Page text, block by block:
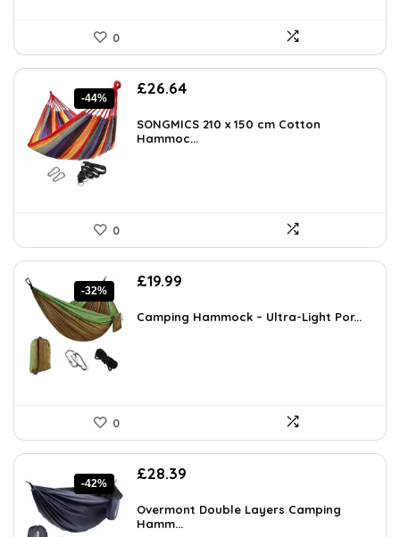
0
-44%
Original
was:
£47.95.
£26.64Current
is:
£26.64.
SONGMICS 210 x 150 cm Cotton
Hammoc...
0
-32%
Original
was:
£19.99
is:
Camping Hammock – Ultra-Light Por...
0
-42%
Original
was:
£48.55.
£28.39
is:
Overmont Double Layers Camping
Hamm...